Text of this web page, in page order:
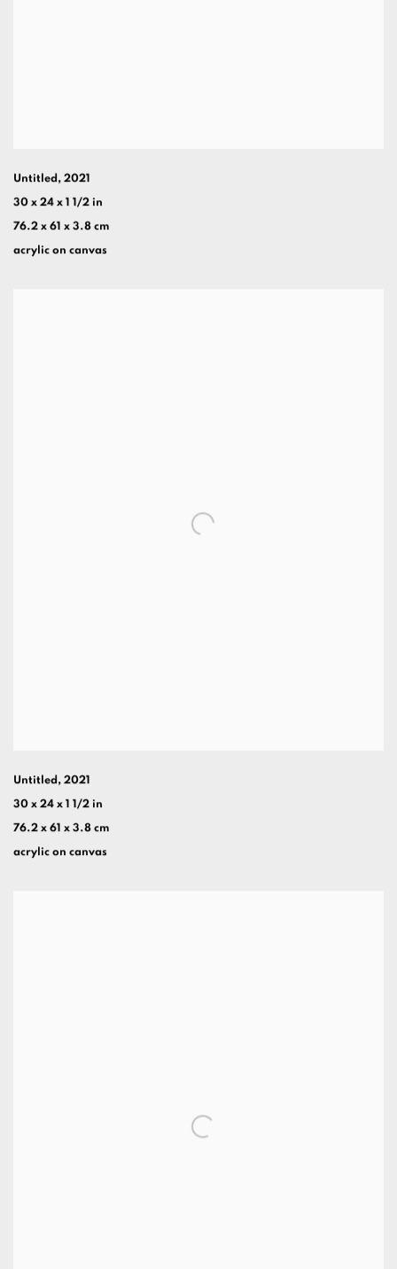
Untitled , 2021
30 x 24 x 1 1/2 in
76.2 x 61 x 3.8 cm
acrylic on canvas
Untitled, 2021
30 x 24 x 1 1/2 in
76.2 x 61 x 3.8 cm
acrylic on canvas